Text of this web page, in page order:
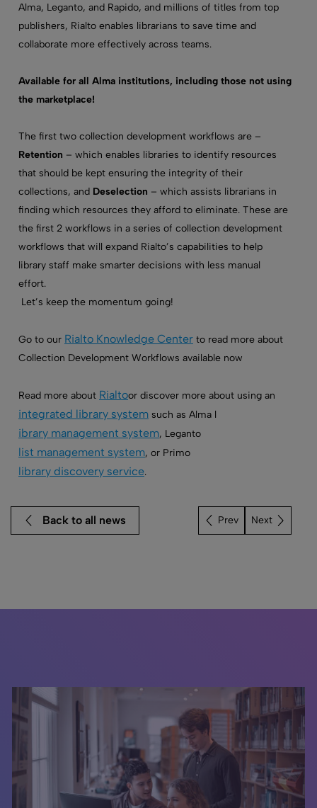
Alma, Leganto, and Rapido, and millions of titles from top
publishers, Rialto enables librarians to save time and
collaborate more effectively across teams.
Available for all Alma institutions, including those not using
the marketplace!
The first two collection development workflows are –
Retention – which enables libraries to identify resources
that should be kept ensuring the integrity of their
collections, and Deselection – which assists librarians in
finding which resources they afford to eliminate. These are
the first 2 workflows in a series of collection development
workflows that will expand Rialto’s capabilities to help
library staff make smarter decisions with less manual
effort.
Let’s keep the momentum going!
Go to our Rialto Knowledge Center to read more about
Collection Development Workflows available now
Read more about Rialtoor discover more about using an
integrated library system such as Alma l
ibrary management system, Leganto
list management system, or Primo
library discovery service.
Back to all news Next